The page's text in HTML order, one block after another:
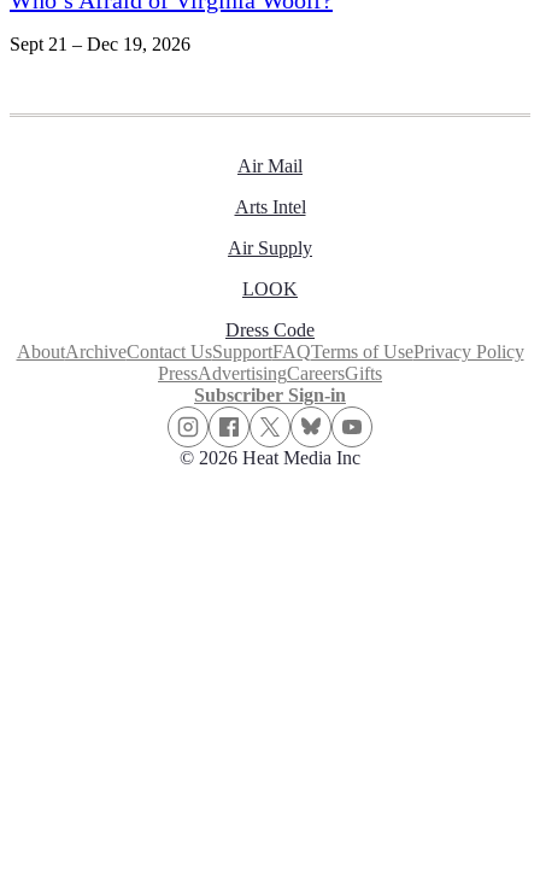
Sept 21 – Dec 19, 2026
Air Mail
Arts Intel
Air Supply
LOOK
Dress Code
AboutArchiveContact UsSupportFAQTerms of UsePrivacy Policy
PressAdvertisingCareersGifts
Subscriber Sign-in
© 2026 Heat Media Inc